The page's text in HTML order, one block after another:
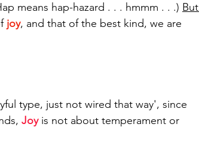
means hap-hazard . . . hmmm . . .) But
joy, and that of the best kind, we are
type, just not wired that way', since
Joy is not about temperament or